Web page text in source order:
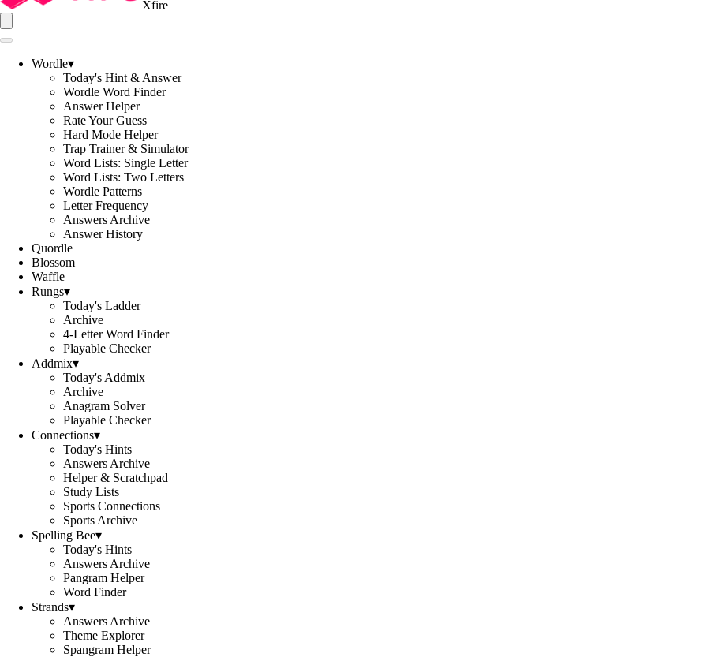
Xfire
Wordle▾
Today's Hint & Answer
Wordle Word Finder
Answer Helper
Rate Your Guess
Hard Mode Helper
Trap Trainer & Simulator
Word Lists: Single Letter
Word Lists: Two Letters
Wordle Patterns
Letter Frequency
Answers Archive
Answer History
Quordle
Blossom
Waffle
Rungs▾
Today's Ladder
Archive
4-Letter Word Finder
Playable Checker
Addmix▾
Today's Addmix
Archive
Anagram Solver
Playable Checker
Connections▾
Today's Hints
Answers Archive
Helper & Scratchpad
Study Lists
Sports Connections
Sports Archive
Spelling Bee▾
Today's Hints
Answers Archive
Pangram Helper
Word Finder
Strands▾
Answers Archive
Theme Explorer
Spangram Helper